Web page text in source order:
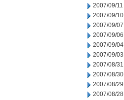
2007/09/11
2007/09/10
2007/09/07
2007/09/06
2007/09/04
2007/09/03
2007/08/31
2007/08/30
2007/08/29
2007/08/28